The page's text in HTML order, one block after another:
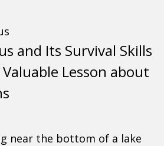
and Its Survival Skills
Lesson about